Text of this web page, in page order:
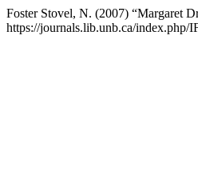
Foster Stovel, N. (2007) “Margaret
https://journals.lib.unb.ca/index.php/